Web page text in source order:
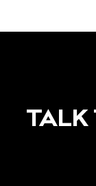
TALK